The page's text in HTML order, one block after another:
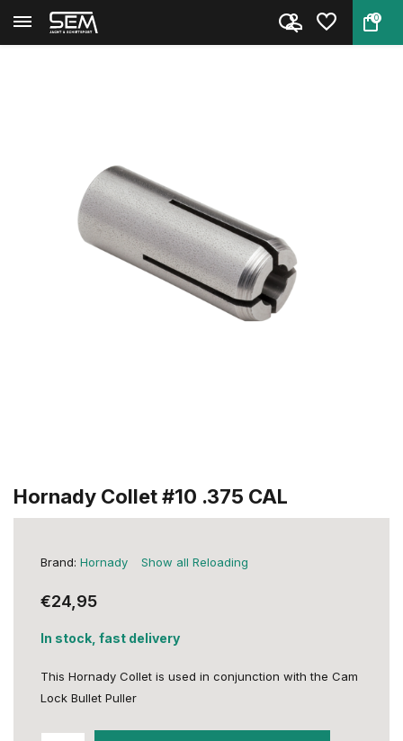
0
Back Home Hornady Collet #10 .375 CAL
Hornady Collet #10 .375 CAL
Brand: Hornady Show all Reloading
€24,95
In stock, fast delivery
This Hornady Collet is used in conjunction with the Cam
Lock Bullet Puller